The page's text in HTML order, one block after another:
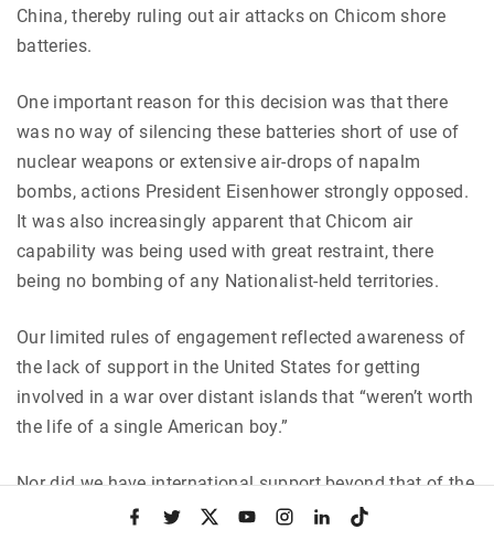
China, thereby ruling out air attacks on Chicom shore
batteries.
One important reason for this decision was that there
was no way of silencing these batteries short of use of
nuclear weapons or extensive air-drops of napalm
bombs, actions President Eisenhower strongly opposed.
It was also increasingly apparent that Chicom air
capability was being used with great restraint, there
being no bombing of any Nationalist-held territories.
Our limited rules of engagement reflected awareness of
the lack of support in the United States for getting
involved in a war over distant islands that “weren’t worth
the life of a single American boy.”
Nor did we have international support beyond that of the
Republic of China on Taiwan, South Korea and South